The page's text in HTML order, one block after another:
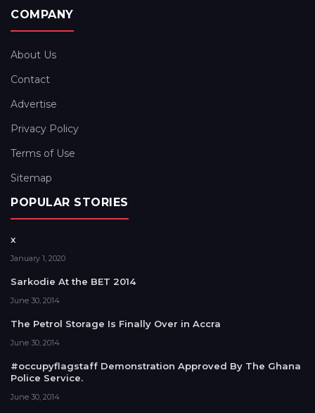
COMPANY
About Us
Contact
Advertise
Privacy Policy
Terms of Use
Sitemap
POPULAR STORIES
x
January 1, 2020
Sarkodie At the BET 2014
June 30, 2014
The Petrol Storage Is Finally Over in Accra
June 30, 2014
#occupyflagstaff Demonstration Approved By The Ghana
Police Service.
June 30, 2014